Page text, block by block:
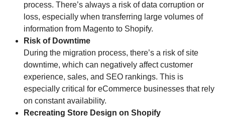
process. There’s always a risk of data corruption or
loss, especially when transferring large volumes of
information from Magento to Shopify.
Risk of Downtime
During the migration process, there’s a risk of site
downtime, which can negatively affect customer
experience, sales, and SEO rankings. This is
especially critical for eCommerce businesses that rely
on constant availability.
Recreating Store Design on Shopify